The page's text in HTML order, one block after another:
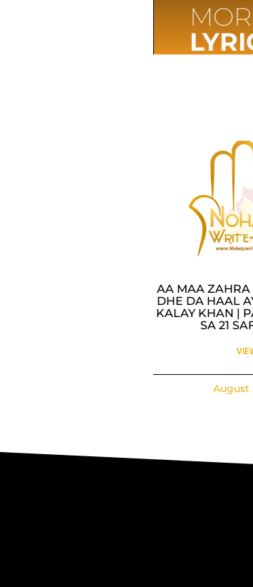
AA MAA ZAHRA
DHE DA HAAL
KALAY KHAN |
SA 21
August